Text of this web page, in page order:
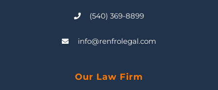
(540) 369-8899
info@renfrolegal.com
Our Law Firm